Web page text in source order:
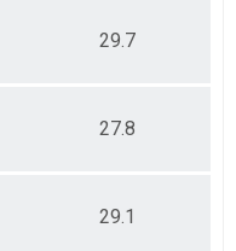
29.7
27.8
29.1